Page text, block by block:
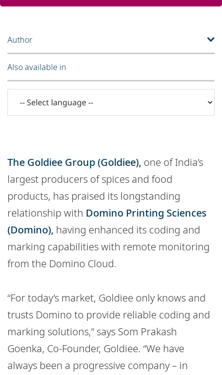
The Goldiee Group (Goldiee), one of India’s
largest producers of spices and food
products, has praised its longstanding
relationship with Domino Printing Sciences
(Domino), having enhanced its coding and
marking capabilities with remote monitoring
from the Domino Cloud.
“For today’s market, Goldiee only knows and
trusts Domino to provide reliable coding and
marking solutions,” says Som Prakash
Goenka, Co-Founder, Goldiee. “We have
always been a progressive company – in
Author
Also available in